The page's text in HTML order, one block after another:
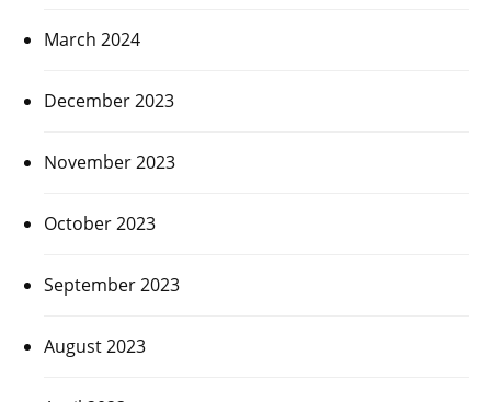
March 2024
December 2023
November 2023
October 2023
September 2023
August 2023